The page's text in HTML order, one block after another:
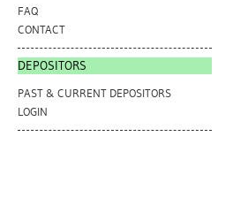
FAQ
CONTACT
DEPOSITORS
PAST & CURRENT DEPOSITORS
LOGIN